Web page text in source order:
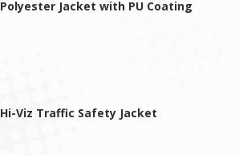
Polyester Jacket with PU Coating
Hi-Viz Traffic Safety Jacket